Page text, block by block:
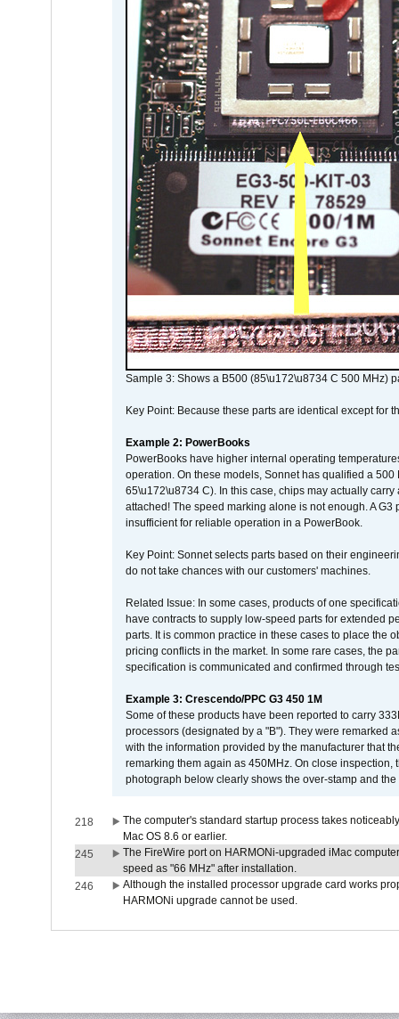
Sample 3: Shows a B500 (85\u172\u8734 C 500 MHz)
Key Point: Because these parts are identical except for
Example 2: PowerBooks
PowerBooks have higher internal operating
operation. On these models, Sonnet has qualified a
65\u172\u8734 C). In this case, chips may actually
attached! The speed marking alone is not enough. A
insufficient for reliable operation in a PowerBook.
Key Point: Sonnet selects parts based on their
do not take chances with our customers' machines.
Related Issue: In some cases, products of one
have contracts to supply low-speed parts for extended
parts. It is common practice in these cases to place the
pricing conflicts in the market. In some rare cases, the
specification is communicated and confirmed through
Example 3: Crescendo/PPC G3 450 1M
Some of these products have been reported to carry
processors (designated by a "B"). They were remarked
with the information provided by the manufacturer that
remarking them again as 450MHz. On close
photograph below clearly shows the over-stamp and
218
The computer's standard startup process takes
Mac OS 8.6 or earlier.
245
The FireWire port on HARMONi-upgraded iMac
speed as "66 MHz" after installation.
246
Although the installed processor upgrade card works
HARMONi upgrade cannot be used.